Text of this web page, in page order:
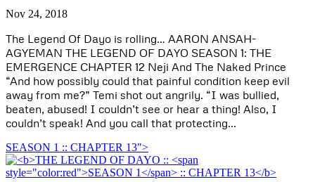
Nov 24, 2018
The Legend Of Dayo is rolling… AARON ANSAH-
AGYEMAN THE LEGEND OF DAYO SEASON 1: THE
EMERGENCE CHAPTER 12 Neji And The Naked Prince
“And how possibly could that painful condition keep evil
away from me?” Temi shot out angrily. “I was bullied,
beaten, abused! I couldn’t see or hear a thing! Also, I
couldn’t speak! And you call that protecting...
SEASON 1 :: CHAPTER 13">